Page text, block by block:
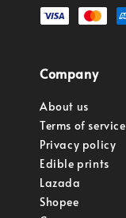
Company
About us
Terms of service
Privacy policy
Edible prints
Lazada
Shopee